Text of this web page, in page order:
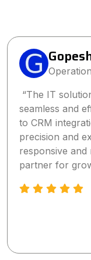
Director,
“Partnering
best business
digital
our online
short time. The
proactive, and